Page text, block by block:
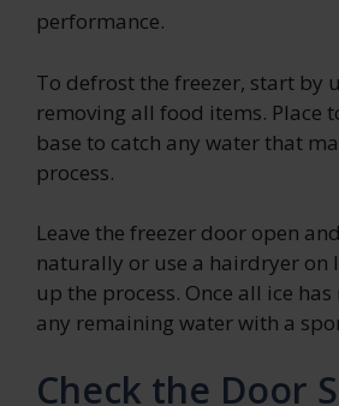
performance.
To defrost the freezer, start by
removing all food items. Place
base to catch any water that
process.
Leave the freezer door open
naturally or use a hairdryer on
up the process. Once all ice
any remaining water with a
Check the Door